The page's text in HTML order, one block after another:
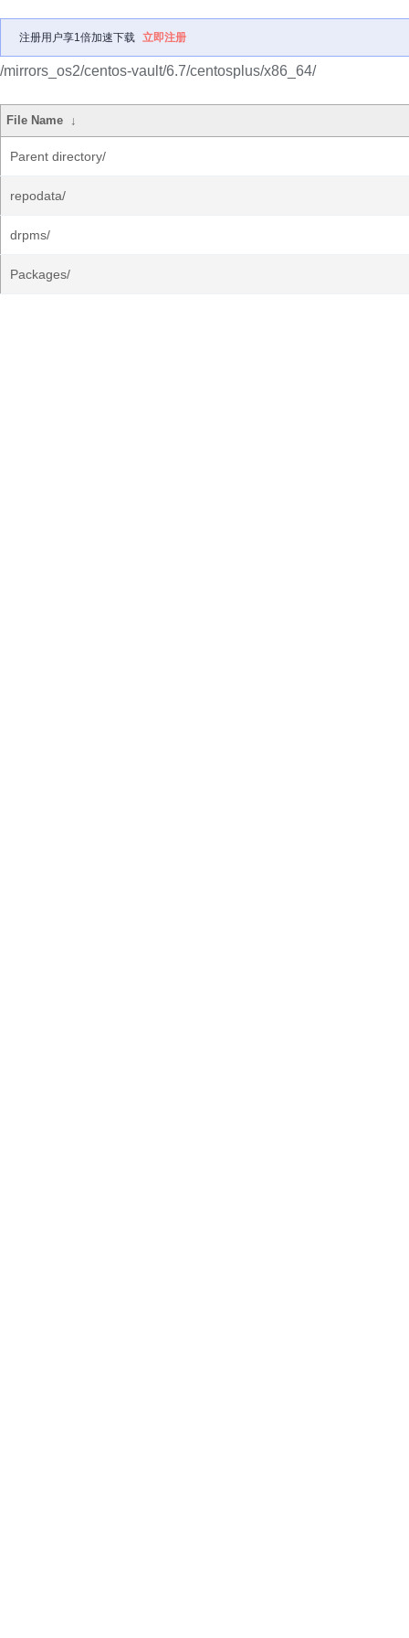
注册用户享1倍加速下载 立即注册
/mirrors_os2/centos-vault/6.7/centosplus/x86_64/
File Name ↓
Parent directory/
repodata/
drpms/
Packages/